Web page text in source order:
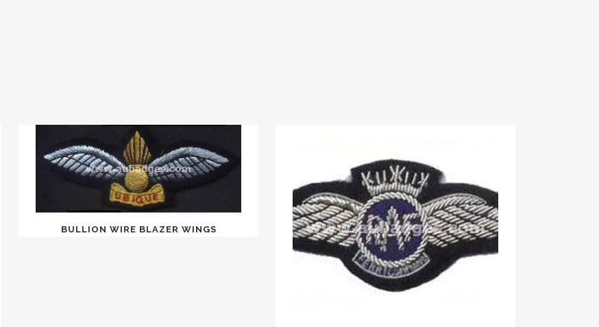
BULLION WIRE BLAZER WINGS